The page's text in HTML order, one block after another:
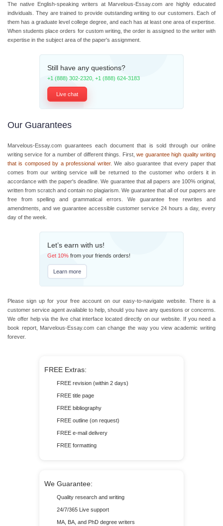
The native English-speaking writers at Marvelous-Essay.com are highly educated
individuals. They are trained to provide outstanding writing to our customers. Each of
them has a graduate level college degree, and each has at least one area of expertise.
When students place orders for custom writing, the order is assigned to the writer with
expertise in the subject area of the paper's assignment.
Still have any questions?
+1 (888) 302-2320 +1 (888) 624-3183
Live chat
Our Guarantees
Marvelous-Essay.com guarantees each document that is sold through our online
writing service for a number of different things. First, we guarantee high quality writing
that is composed by a professional writer. We also guarantee that every paper that
comes from our writing service will be returned to the customer who orders it in
accordance with the paper's deadline. We guarantee that all papers are 100% original,
written from scratch and contain no plagiarism. We guarantee that all of our papers are
free from spelling and grammatical errors. We guarantee free rewrites and
amendments, and we guarantee accessible customer service 24 hours a day, every
day of the week.
Let’s earn with us!
Get 10% from your friends orders!
Learn more
Please sign up for your free account on our easy-to-navigate website. There is a
customer service agent available to help, should you have any questions or concerns.
We offer help via the live chat interface located directly on our website. If you need a
book report, Marvelous-Essay.com can change the way you view academic writing
forever.
FREE Extras:
FREE revision (within 2 days)
FREE title page
FREE bibliography
FREE outline (on request)
FREE e-mail delivery
FREE formatting
We Guarantee:
Quality research and writing
24/7/365 Live support
MA, BA, and PhD degree writers